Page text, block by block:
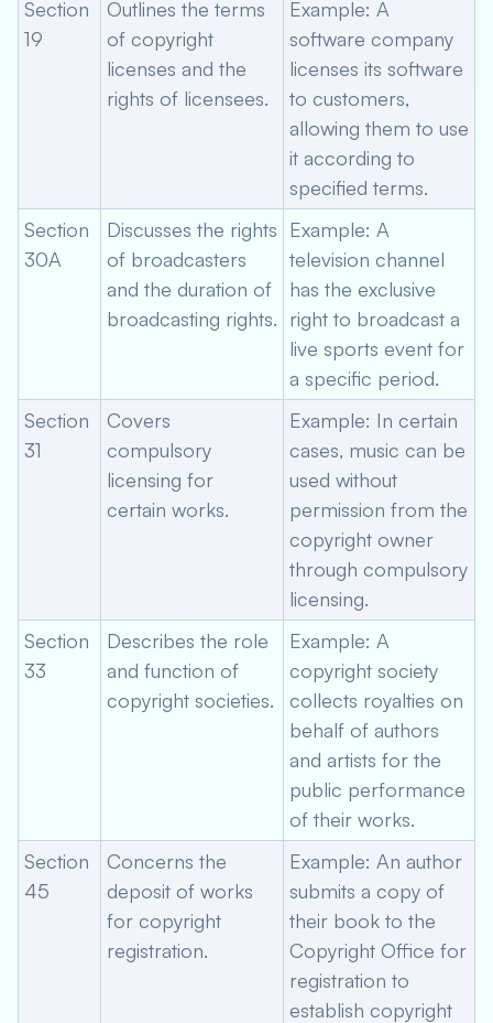
Section
19
Outlines the terms
of copyright
licenses and the
rights of licensees.
Example: A
software company
licenses its software
to customers,
allowing them to use
it according to
specified terms.
Section
30A
Discusses the rights
of broadcasters
and the duration of
broadcasting rights.
Example: A
television channel
has the exclusive
right to broadcast a
live sports event for
a specific period.
Section
31
Covers
compulsory
licensing for
certain works.
Example: In certain
cases, music can be
used without
permission from the
copyright owner
through compulsory
licensing.
Section
33
Describes the role
and function of
copyright societies.
Example: A
copyright society
collects royalties on
behalf of authors
and artists for the
public performance
of their works.
Section
45
Concerns the
deposit of works
for copyright
registration.
Example: An author
submits a copy of
their book to the
Copyright Office for
registration to
establish copyright